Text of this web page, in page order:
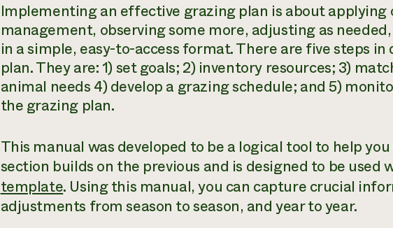
Implementing an effective grazing plan is about applying
management, observing some more, adjusting as
in a simple, easy-to-access format. There are five steps
plan. They are: 1) set goals; 2) inventory resources; 3)
animal needs 4) develop a grazing schedule; and 5)
the grazing plan.
This manual was developed to be a logical tool to help
section builds on the previous and is designed to be used
template. Using this manual, you can capture crucial
adjustments from season to season, and year to year.